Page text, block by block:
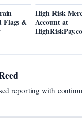
Flags &
High Risk
Account at
reporting with